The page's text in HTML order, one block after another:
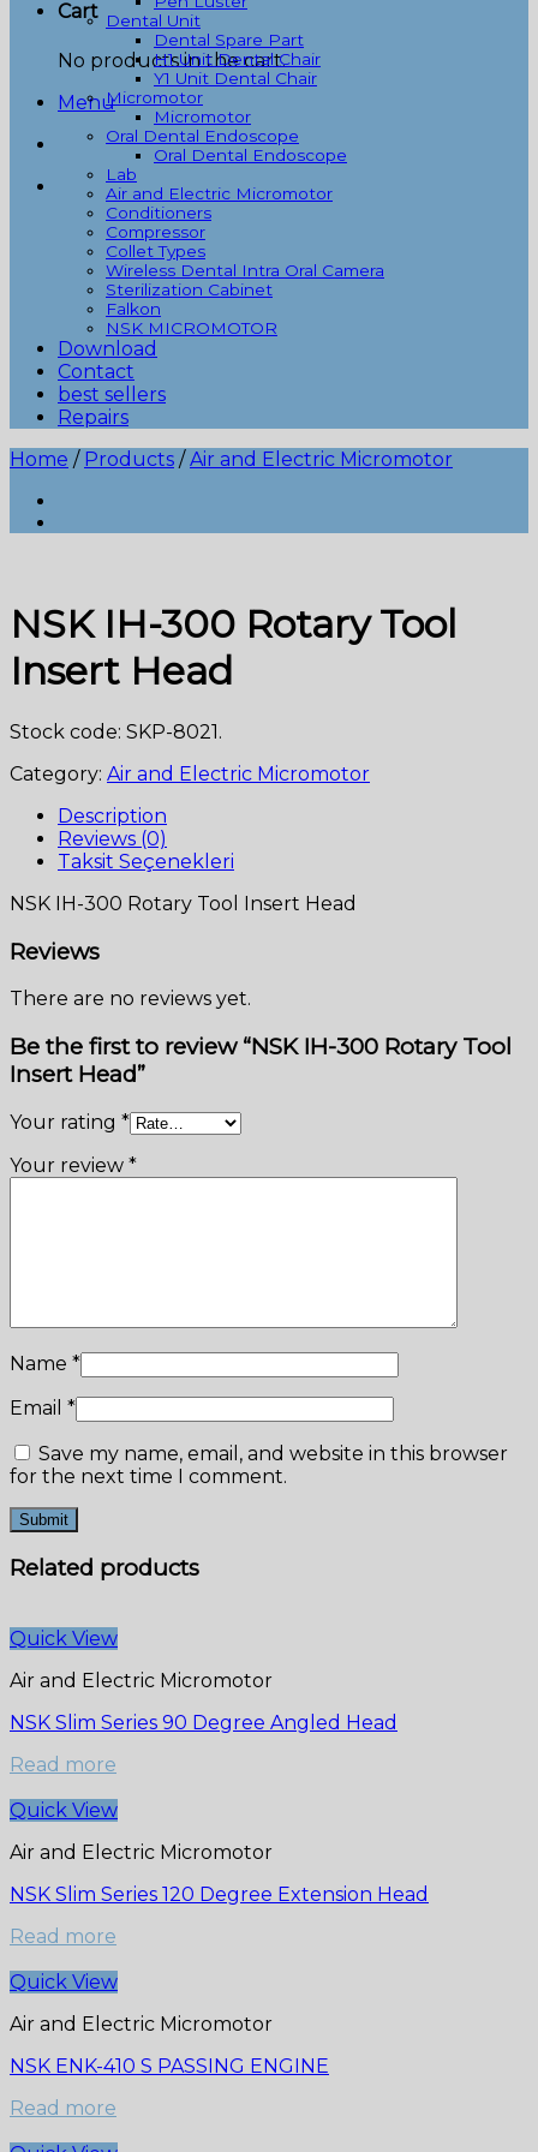
Cart
No products in the cart.
Menu
Dental Unit
Dental Spare Part
H1 Unit Dental Chair
Y1 Unit Dental Chair
Micromotor
Micromotor
Oral Dental Endoscope
Oral Dental Endoscope
Lab
Air and Electric Micromotor
Conditioners
Compressor
Collet Types
Wireless Dental Intra Oral Camera
Sterilization Cabinet
Falkon
NSK MICROMOTOR
Download
Contact
best sellers
Repairs
Home / Products / Air and Electric Micromotor
NSK IH-300 Rotary Tool
Insert Head
Stock code: SKP-8021.
Category: Air and Electric Micromotor
Description
Reviews (0)
Taksit Seçenekleri
NSK IH-300 Rotary Tool Insert Head
Reviews
There are no reviews yet.
Be the first to review “NSK IH-300 Rotary Tool
Insert Head”
Your rating *
Your review *
Name *
Email *
Save my name, email, and website in this browser
for the next time I comment.
Related products
Quick View
Air and Electric Micromotor
NSK Slim Series 90 Degree Angled Head
Read more
Quick View
Air and Electric Micromotor
NSK Slim Series 120 Degree Extension Head
Read more
Quick View
Air and Electric Micromotor
NSK ENK-410 S PASSING ENGINE
Read more